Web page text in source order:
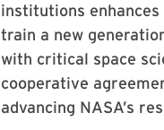
institutions
train a new
with critical space
cooperative
advancing NASA’s